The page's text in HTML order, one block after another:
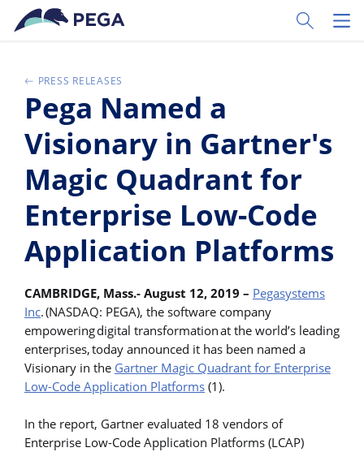
Skip to main content
Toggle
PRESS RELEASES
Pega Named a
Visionary in Gartner's
Magic Quadrant for
Enterprise Low-Code
Application Platforms
CAMBRIDGE, Mass.- August 12, 2019 – Pegasystems
Inc. (NASDAQ: PEGA), the software company
empowering digital transformation at the world’s leading
enterprises, today announced it has been named a
Visionary in the Gartner Magic Quadrant for Enterprise
Low-Code Application Platforms (1).
In the report, Gartner evaluated 18 vendors of
Enterprise Low-Code Application Platforms (LCAP)